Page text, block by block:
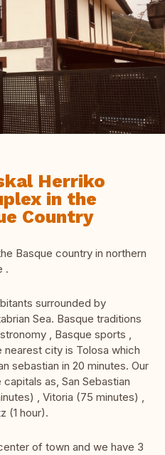
Herriko
in the
Country
Basque country in northern
.
surrounded by
Sea. Basque traditions
, Basque sports ,
nearest city is Tolosa which
sebastian in 20 minutes. Our
as, San Sebastian
, Vitoria (75 minutes) ,
(1 hour).
of town and we have 3